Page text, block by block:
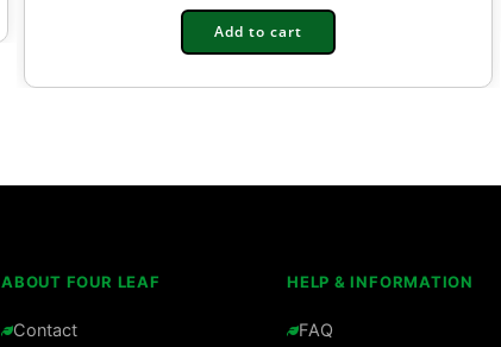
Add to cart
ABOUT FOUR LEAF
Contact
HELP & INFORMATION
FAQ